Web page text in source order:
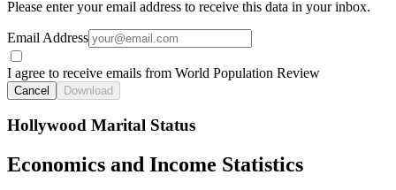
Please enter your email address to receive this data in your inbox.
Email Address
I agree to receive emails from World Population Review
Cancel Download
Hollywood Marital Status
Economics and Income Statistics